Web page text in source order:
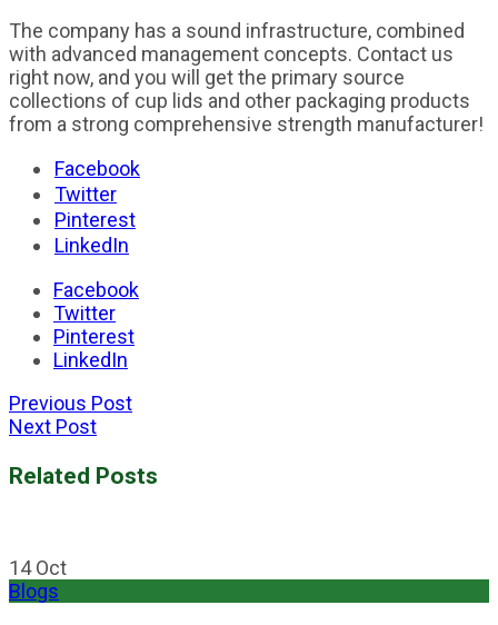
The company has a sound infrastructure, combined
with advanced management concepts. Contact us
right now, and you will get the primary source
collections of cup lids and other packaging products
from a strong comprehensive strength manufacturer!
Facebook
Twitter
Pinterest
LinkedIn
Facebook
Twitter
Pinterest
LinkedIn
Previous Post
Next Post
Related Posts
14Oct
Blogs